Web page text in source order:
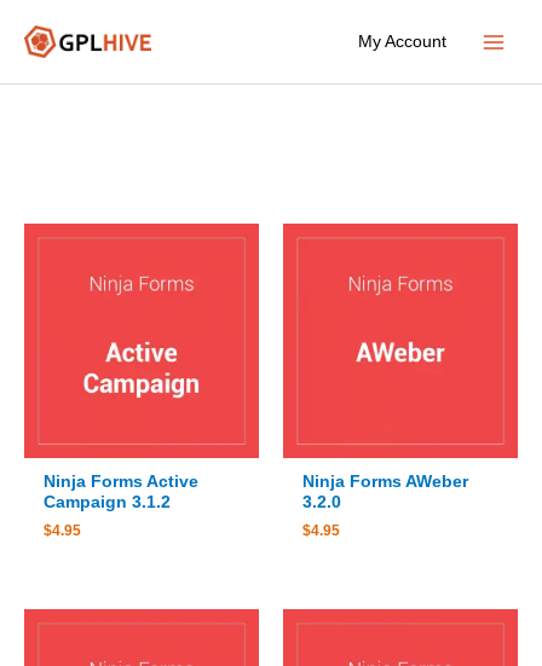
My Account
Ninja Forms Active
Campaign 3.1.2
$4.95
Ninja Forms AWeber
3.2.0
$4.95